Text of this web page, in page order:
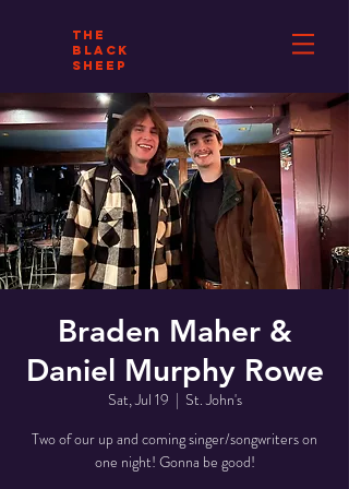
THE
BLACK
SHEEP
Braden Maher &
Daniel Murphy Rowe
Sat, Jul 19
  |
St. John's
Two of our up and coming singer/songwriters on
one night! Gonna be good!